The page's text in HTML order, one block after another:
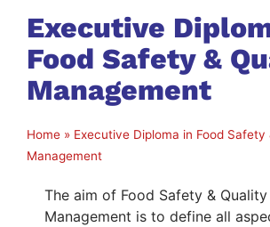
Executive
Food Safety &
Management
Home » Executive Diploma in Food Safety
Management
The aim of Food Safety & Quality
Management is to define all